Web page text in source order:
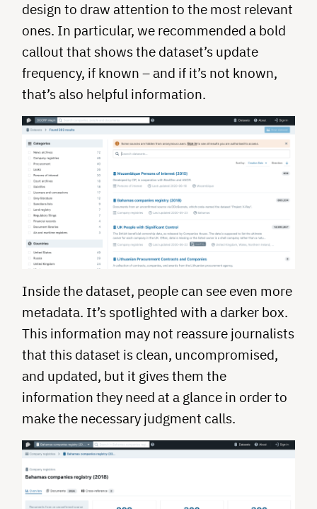
design to draw attention to the most relevant
ones. In particular, we recommended a bold
callout that shows the dataset’s update
frequency, if known – and if it’s not known,
that’s also helpful information.
Inside the dataset, people can see even more
metadata. It’s spotlighted with a darker box.
This information may not reassure journalists
that this dataset is clean, uncompromised,
and updated, but it gives them the
information they need at a glance in order to
make the necessary judgment calls.